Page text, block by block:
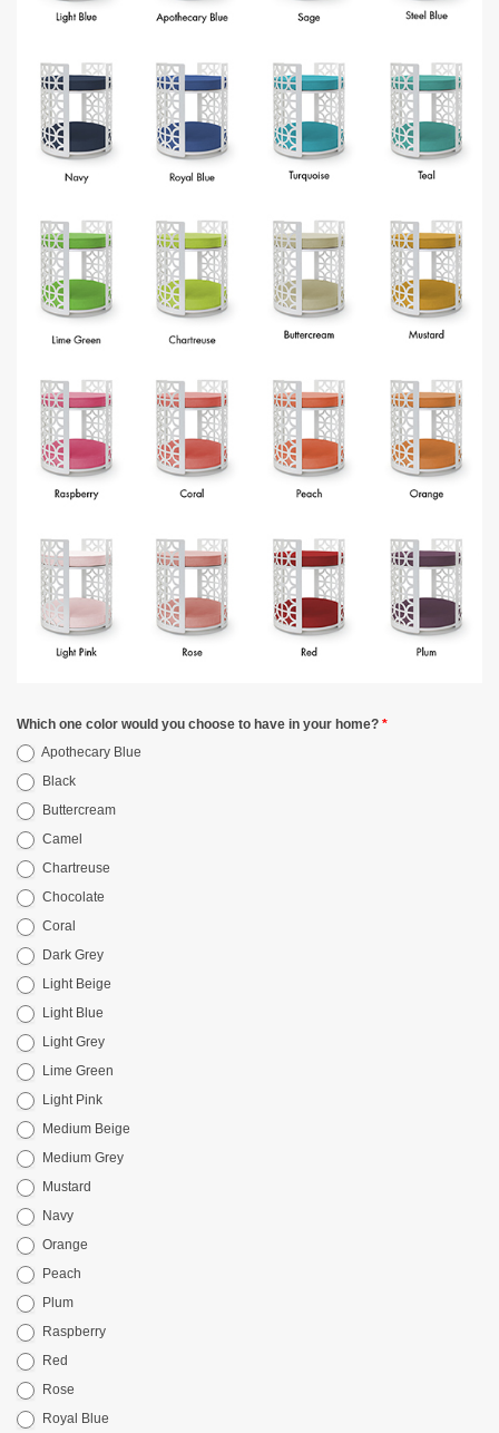
Which one color would you choose to have in your home? *
Apothecary Blue
Black
Buttercream
Camel
Chartreuse
Chocolate
Coral
Dark Grey
Light Beige
Light Blue
Light Grey
Lime Green
Light Pink
Medium Beige
Medium Grey
Mustard
Navy
Orange
Peach
Plum
Raspberry
Red
Rose
Royal Blue